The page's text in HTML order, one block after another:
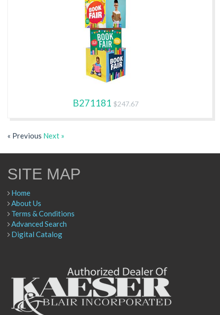
B271181 $247.67
« Previous Next »
SITE MAP
Home
About Us
Terms & Conditions
Advanced Search
Digital Catalog